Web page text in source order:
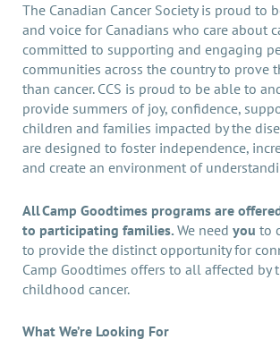
The Canadian Cancer Society is proud to
and voice for Canadians who care about
committed to supporting and engaging
communities across the country to prove
than cancer. CCS is proud to be able to
provide summers of joy, confidence,
children and families impacted by the
are designed to foster independence,
and create an environment of
All Camp Goodtimes programs are
to participating families. We need you to
to provide the distinct opportunity for
Camp Goodtimes offers to all affected by
childhood cancer.
What We’re Looking For